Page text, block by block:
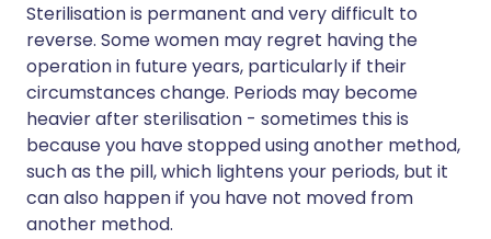
Sterilisation is permanent and very difficult to
reverse. Some women may regret having the
operation in future years, particularly if their
circumstances change. Periods may become
heavier after sterilisation - sometimes this is
because you have stopped using another method,
such as the pill, which lightens your periods, but it
can also happen if you have not moved from
another method.